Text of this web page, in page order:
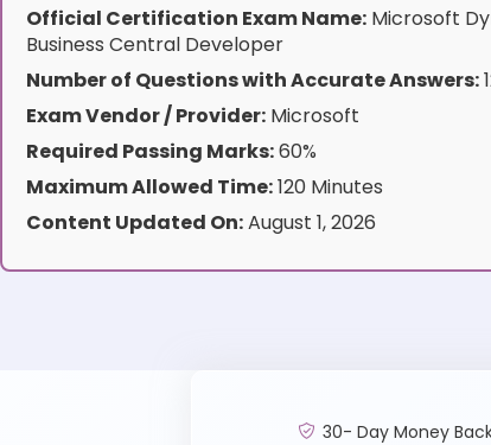
Official Certification Exam Name:Microsoft
Business Central Developer
Number of Questions with Accurate Answers:
Exam Vendor / Provider:Microsoft
Required Passing Marks:60%
Maximum Allowed Time:120 Minutes
Content Updated On:August 1, 2026
30- Day Money